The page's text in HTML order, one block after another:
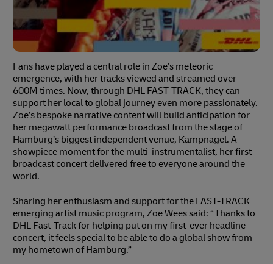
Fans have played a central role in Zoe’s meteoric
emergence, with her tracks viewed and streamed over
600M times. Now, through DHL FAST-TRACK, they can
support her local to global journey even more passionately.
Zoe’s bespoke narrative content will build anticipation for
her megawatt performance broadcast from the stage of
Hamburg’s biggest independent venue, Kampnagel. A
showpiece moment for the multi-instrumentalist, her first
broadcast concert delivered free to everyone around the
world.
Sharing her enthusiasm and support for the FAST-TRACK
emerging artist music program, Zoe Wees said: “Thanks to
DHL Fast-Track for helping put on my first-ever headline
concert, it feels special to be able to do a global show from
my hometown of Hamburg.”